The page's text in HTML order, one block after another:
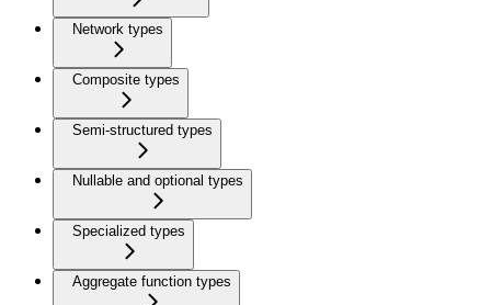
Network types
Composite types
Semi-structured types
Nullable and optional types
Specialized types
Aggregate function types